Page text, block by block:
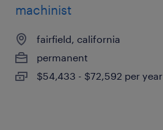
machinist
fairfield, california
permanent
$54,433 - $72,592 per year